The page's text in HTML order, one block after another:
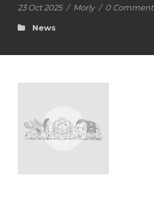
23 Oct 2025 / Morly / 0 Comment
News